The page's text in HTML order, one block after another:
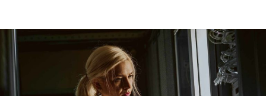
Mario Ramirez D.